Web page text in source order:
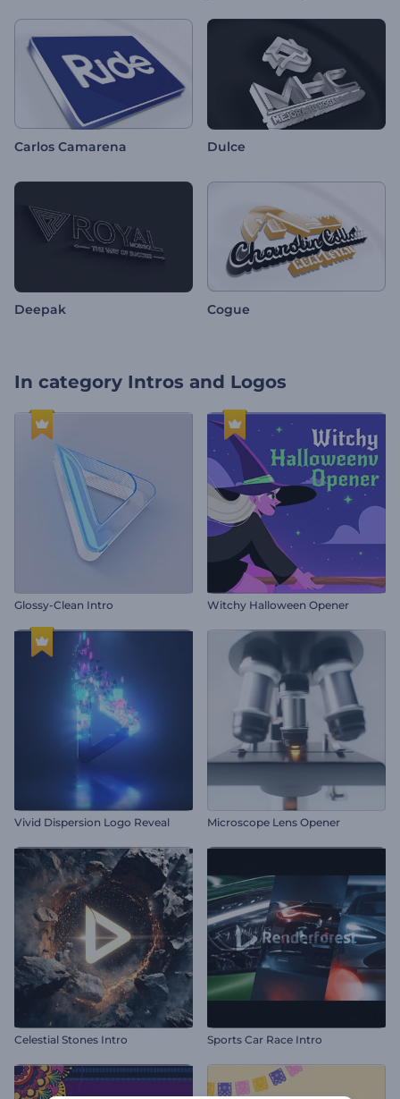
Carlos Camarena Dulce
Deepak Cogue
In category Intros and Logos
Glossy-Clean Intro Witchy Halloween Opener
Vivid Dispersion Logo Reveal Microscope Lens Opener
Celestial Stones Intro Sports Car Race Intro